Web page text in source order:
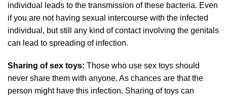
individual leads to the transmission of these bacteria. Even
if you are not having sexual intercourse with the infected
individual, but still any kind of contact involving the genitals
can lead to spreading of infection.
Sharing of sex toys: Those who use sex toys should
never share them with anyone. As chances are that the
person might have this infection. Sharing of toys can